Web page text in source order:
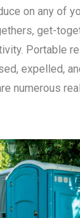
on any of
get-
Portable
expelled,
numerous